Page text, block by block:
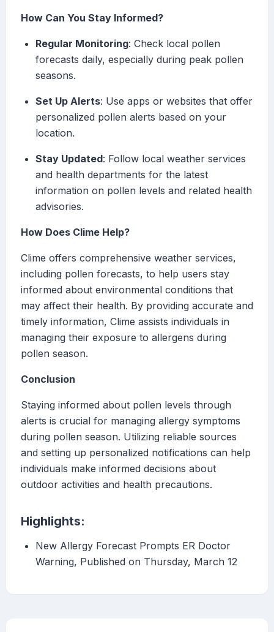
How Can You Stay Informed?
Regular Monitoring: Check local pollen
forecasts daily, especially during peak pollen
seasons.
Set Up Alerts: Use apps or websites that offer
personalized pollen alerts based on your
location.
Stay Updated: Follow local weather services
and health departments for the latest
information on pollen levels and related health
advisories.
How Does Clime Help?
Clime offers comprehensive weather services,
including pollen forecasts, to help users stay
informed about environmental conditions that
may affect their health. By providing accurate and
timely information, Clime assists individuals in
managing their exposure to allergens during
pollen season.
Conclusion
Staying informed about pollen levels through
alerts is crucial for managing allergy symptoms
during pollen season. Utilizing reliable sources
and setting up personalized notifications can help
individuals make informed decisions about
outdoor activities and health precautions.
Highlights:
New Allergy Forecast Prompts ER Doctor
Warning, Published on Thursday, March 12